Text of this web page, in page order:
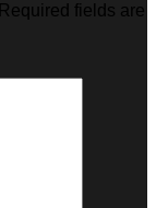
Required fields are